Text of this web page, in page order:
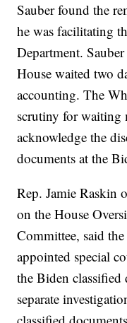
Sauber found the
he was facilitating
Department.
House waited two
accounting. The
scrutiny for waiting
acknowledge the
documents at the
Rep. Jamie Raskin
on the House
Committee, said
appointed special
the Biden classified
separate